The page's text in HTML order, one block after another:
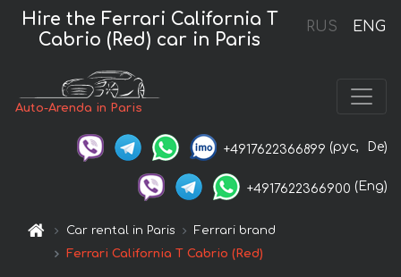
RUS ENG
Hire the Ferrari California T
Cabrio (Red) car in Paris
Auto-Arenda in Paris
+4917622366899 (рус, De)
+4917622366900 (Eng)
Car rental in Paris
Ferrari brand
Ferrari California T Cabrio (Red)